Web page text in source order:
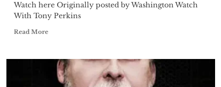
Watch here Originally posted by Washington Watch
With Tony Perkins
Read More